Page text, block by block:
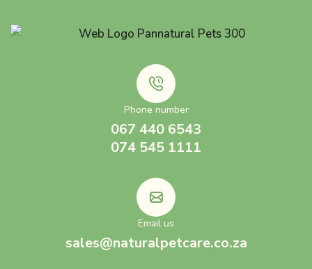
Phone number
067 440 6543
074 545 1111
Email us
sales@naturalpetcare.co.za